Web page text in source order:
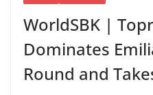
WorldSBK |
Dominates
Round and